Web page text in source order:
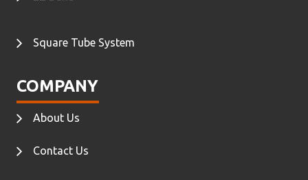
Square Tube System
COMPANY
About Us
Contact Us